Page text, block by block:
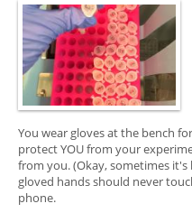
You wear gloves at the bench
protect YOU from your
from you. (Okay, sometimes
gloved hands should never
phone.